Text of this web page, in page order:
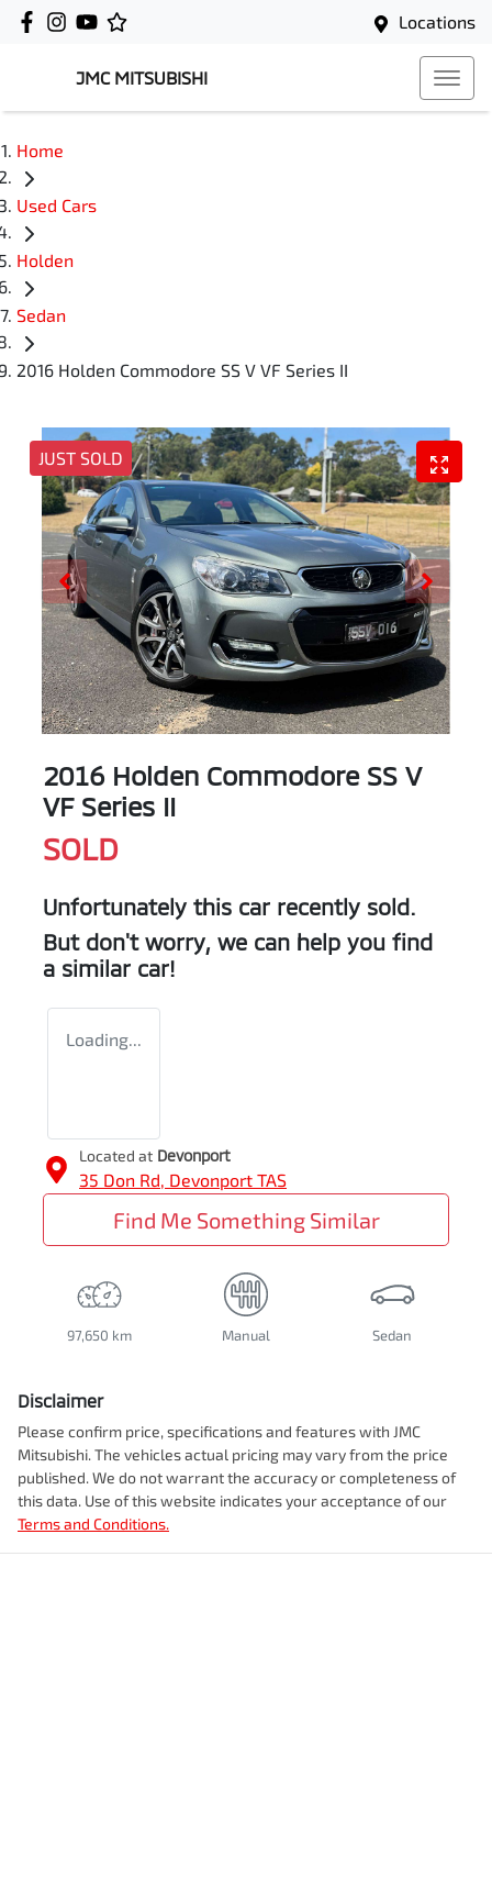
Locations
JMC MITSUBISHI
Home
Used Cars
Holden
Sedan
2016 Holden Commodore SS V VF Series II
JUST SOLD
2016 Holden Commodore SS V
VF Series II
SOLD
Unfortunately this car recently sold.
But don't worry, we can help you find
a similar car!
Loading...
Located at Devonport
35 Don Rd, Devonport TAS
Find Me Something Similar
97,650 km Manual Sedan
Disclaimer
Please confirm price, specifications and features with JMC
Mitsubishi. The vehicles actual pricing may vary from the price
published. We do not warrant the accuracy or completeness of
this data. Use of this website indicates your acceptance of our
Terms and Conditions.